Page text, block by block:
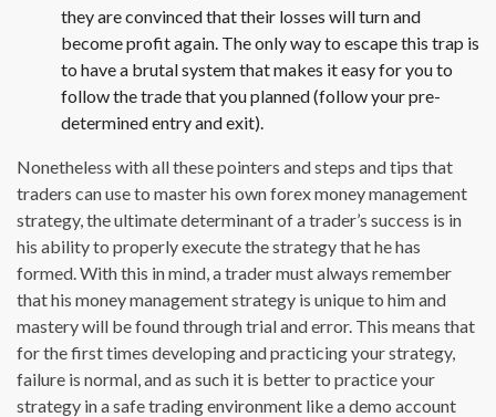
they are convinced that their losses will turn and
become profit again. The only way to escape this trap is
to have a brutal system that makes it easy for you to
follow the trade that you planned (follow your pre-
determined entry and exit).
Nonetheless with all these pointers and steps and tips that
traders can use to master his own forex money management
strategy, the ultimate determinant of a trader’s success is in
his ability to properly execute the strategy that he has
formed. With this in mind, a trader must always remember
that his money management strategy is unique to him and
mastery will be found through trial and error. This means that
for the first times developing and practicing your strategy,
failure is normal, and as such it is better to practice your
strategy in a safe trading environment like a demo account